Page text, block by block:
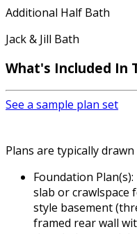
Additional Half Bath
Jack & Jill Bath
What's Included In
See a sample plan set
Plans are typically
Foundation
slab or crawlspace
style basement
framed rear wall